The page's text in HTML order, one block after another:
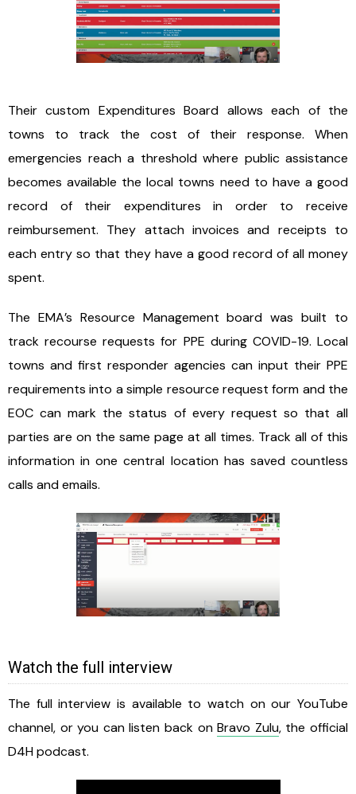
Their custom Expenditures Board allows each of the
towns to track the cost of their response. When
emergencies reach a threshold where public assistance
becomes available the local towns need to have a good
record of their expenditures in order to receive
reimbursement. They attach invoices and receipts to
each entry so that they have a good record of all money
spent.
The EMA’s Resource Management board was built to
track recourse requests for PPE during COVID-19. Local
towns and first responder agencies can input their PPE
requirements into a simple resource request form and the
EOC can mark the status of every request so that all
parties are on the same page at all times. Track all of this
information in one central location has saved countless
calls and emails.
Watch the full interview
The full interview is available to watch on our YouTube
channel, or you can listen back onBravo Zulu, the official
D4H podcast.